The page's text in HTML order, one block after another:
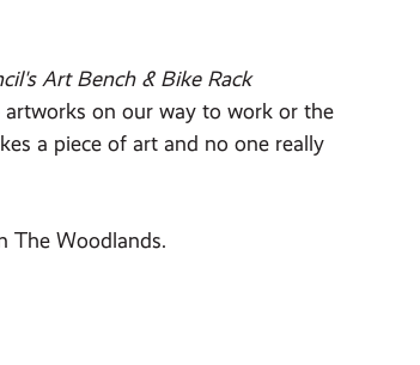
Art Bench & Bike Rack
artworks on our way to work or the
a piece of art and no one really
The Woodlands.